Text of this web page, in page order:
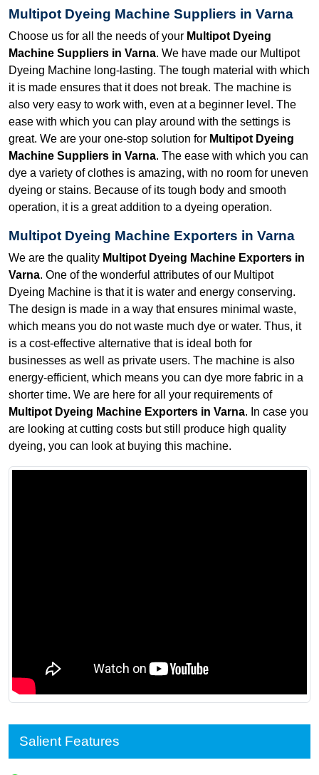
Multipot Dyeing Machine Suppliers in Varna
Choose us for all the needs of your Multipot Dyeing
Machine Suppliers in Varna. We have made our Multipot
Dyeing Machine long-lasting. The tough material with which
it is made ensures that it does not break. The machine is
also very easy to work with, even at a beginner level. The
ease with which you can play around with the settings is
great. We are your one-stop solution for Multipot Dyeing
Machine Suppliers in Varna. The ease with which you can
dye a variety of clothes is amazing, with no room for uneven
dyeing or stains. Because of its tough body and smooth
operation, it is a great addition to a dyeing operation.
Multipot Dyeing Machine Exporters in Varna
We are the quality Multipot Dyeing Machine Exporters in
Varna. One of the wonderful attributes of our Multipot
Dyeing Machine is that it is water and energy conserving.
The design is made in a way that ensures minimal waste,
which means you do not waste much dye or water. Thus, it
is a cost-effective alternative that is ideal both for
businesses as well as private users. The machine is also
energy-efficient, which means you can dye more fabric in a
shorter time. We are here for all your requirements of
Multipot Dyeing Machine Exporters in Varna. In case you
are looking at cutting costs but still produce high quality
dyeing, you can look at buying this machine.
Salient Features